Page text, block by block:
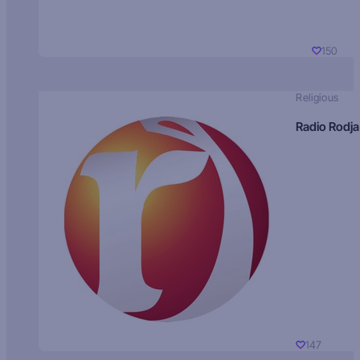
150
Religious
Radio Rodja
147